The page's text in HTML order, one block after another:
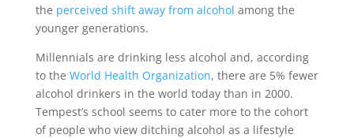
the perceived shift away from alcohol among the
younger generations.
Millennials are drinking less alcohol and, according
to the World Health Organization, there are 5% fewer
alcohol drinkers in the world today than in 2000.
Tempest’s school seems to cater more to the cohort
of people who view ditching alcohol as a lifestyle